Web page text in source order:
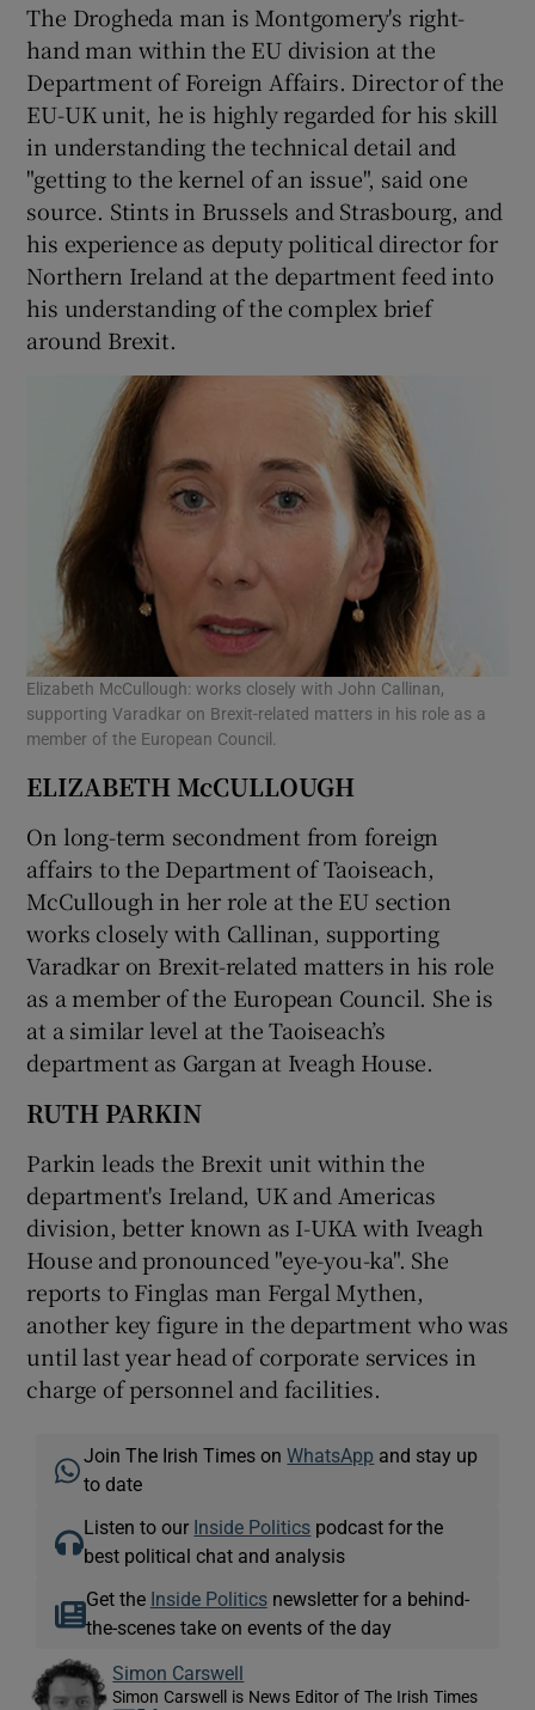
The Drogheda man is Montgomery's right-
hand man within the EU division at the
Department of Foreign Affairs. Director of the
EU-UK unit, he is highly regarded for his skill
in understanding the technical detail and
"getting to the kernel of an issue", said one
source. Stints in Brussels and Strasbourg, and
his experience as deputy political director for
Northern Ireland at the department feed into
his understanding of the complex brief
around Brexit.
Elizabeth McCullough: works closely with John Callinan,
supporting Varadkar on Brexit-related matters in his role as a
member of the European Council.
ELIZABETH McCULLOUGH
On long-term secondment from foreign
affairs to the Department of Taoiseach,
McCullough in her role at the EU section
works closely with Callinan, supporting
Varadkar on Brexit-related matters in his role
as a member of the European Council. She is
at a similar level at the Taoiseach’s
department as Gargan at Iveagh House.
RUTH PARKIN
Parkin leads the Brexit unit within the
department's Ireland, UK and Americas
division, better known as I-UKA with Iveagh
House and pronounced "eye-you-ka". She
reports to Finglas man Fergal Mythen,
another key figure in the department who was
until last year head of corporate services in
charge of personnel and facilities.
Join The Irish Times onWhatsApp and stay up
to date
Listen to our Inside Politics podcast for the
best political chat and analysis
Get the Inside Politicsnewsletter for a behind-
the-scenes take on events of the day
Simon Carswell
Simon Carswell is News Editor of The Irish Times